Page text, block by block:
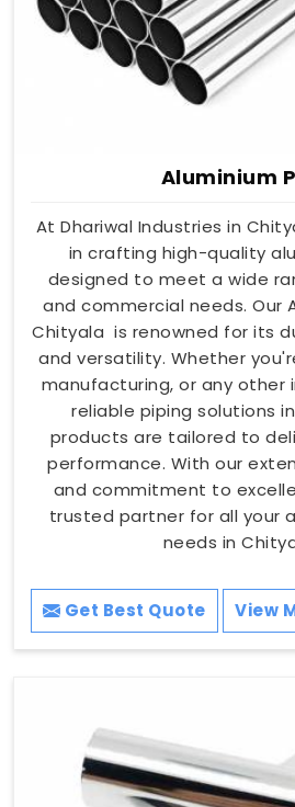
Aluminium
At Dhariwal Industries in
in crafting high-quality
designed to meet a wide
and commercial needs. Our
Chityala is renowned for its
and versatility. Whether
manufacturing, or any other
reliable piping solutions
products are tailored to
performance. With our
and commitment to
trusted partner for all your
needs in
Get Best Quote View